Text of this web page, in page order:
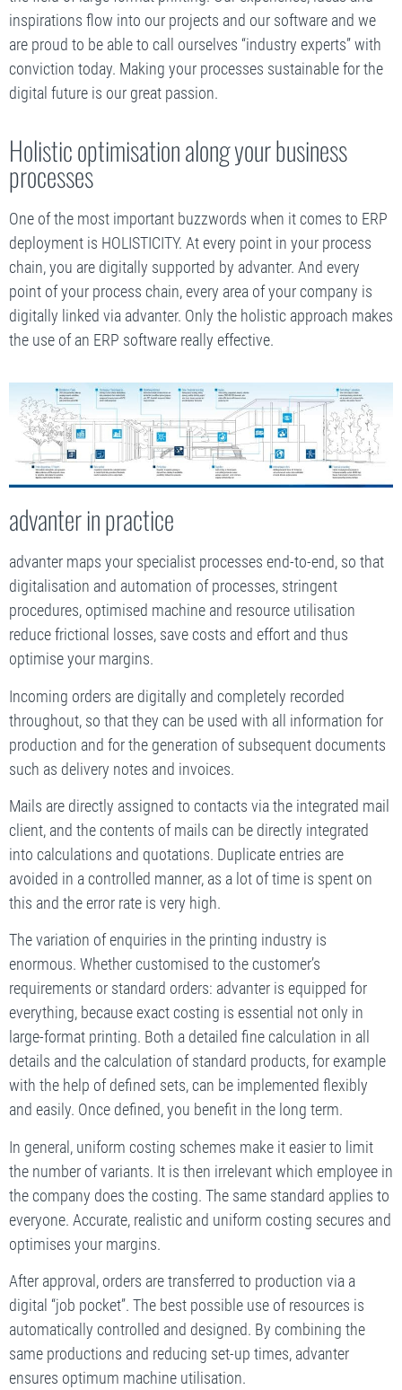
inspirations flow into our projects and our software and we
are proud to be able to call ourselves “industry experts” with
conviction today. Making your processes sustainable for the
digital future is our great passion.
Holistic optimisation along your business
processes
One of the most important buzzwords when it comes to ERP
deployment is HOLISTICITY. At every point in your process
chain, you are digitally supported by advanter. And every
point of your process chain, every area of your company is
digitally linked via advanter. Only the holistic approach makes
the use of an ERP software really effective.
advanter in practice
advanter maps your specialist processes end-to-end, so that
digitalisation and automation of processes, stringent
procedures, optimised machine and resource utilisation
reduce frictional losses, save costs and effort and thus
optimise your margins.
Incoming orders are digitally and completely recorded
throughout, so that they can be used with all information for
production and for the generation of subsequent documents
such as delivery notes and invoices.
Mails are directly assigned to contacts via the integrated mail
client, and the contents of mails can be directly integrated
into calculations and quotations. Duplicate entries are
avoided in a controlled manner, as a lot of time is spent on
this and the error rate is very high.
The variation of enquiries in the printing industry is
enormous. Whether customised to the customer’s
requirements or standard orders: advanter is equipped for
everything, because exact costing is essential not only in
large-format printing. Both a detailed fine calculation in all
details and the calculation of standard products, for example
with the help of defined sets, can be implemented flexibly
and easily. Once defined, you benefit in the long term.
In general, uniform costing schemes make it easier to limit
the number of variants. It is then irrelevant which employee in
the company does the costing. The same standard applies to
everyone. Accurate, realistic and uniform costing secures and
optimises your margins.
After approval, orders are transferred to production via a
digital “job pocket”. The best possible use of resources is
automatically controlled and designed. By combining the
same productions and reducing set-up times, advanter
ensures optimum machine utilisation.